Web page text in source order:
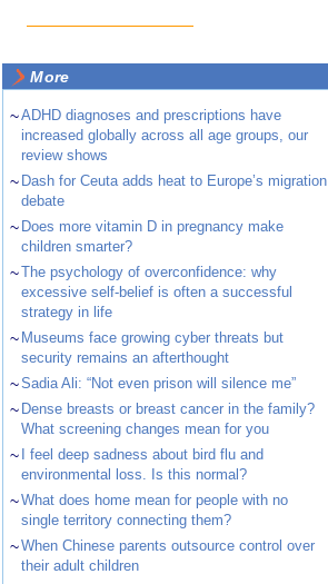
More
~ADHD diagnoses and prescriptions have
increased globally across all age groups, our
review shows
~ Dash for Ceuta adds heat to Europe’s migration
debate
~ Does more vitamin D in pregnancy make
children smarter?
~The psychology of overconfidence: why
excessive self-belief is often a successful
strategy in life
~ Museums face growing cyber threats but
security remains an afterthought
~Sadia Ali: “Not even prison will silence me”
~ Dense breasts or breast cancer in the family?
What screening changes mean for you
~
I feel deep sadness about bird flu and
environmental loss. Is this normal?
~What does home mean for people with no
single territory connecting them?
~When Chinese parents outsource control over
their adult children